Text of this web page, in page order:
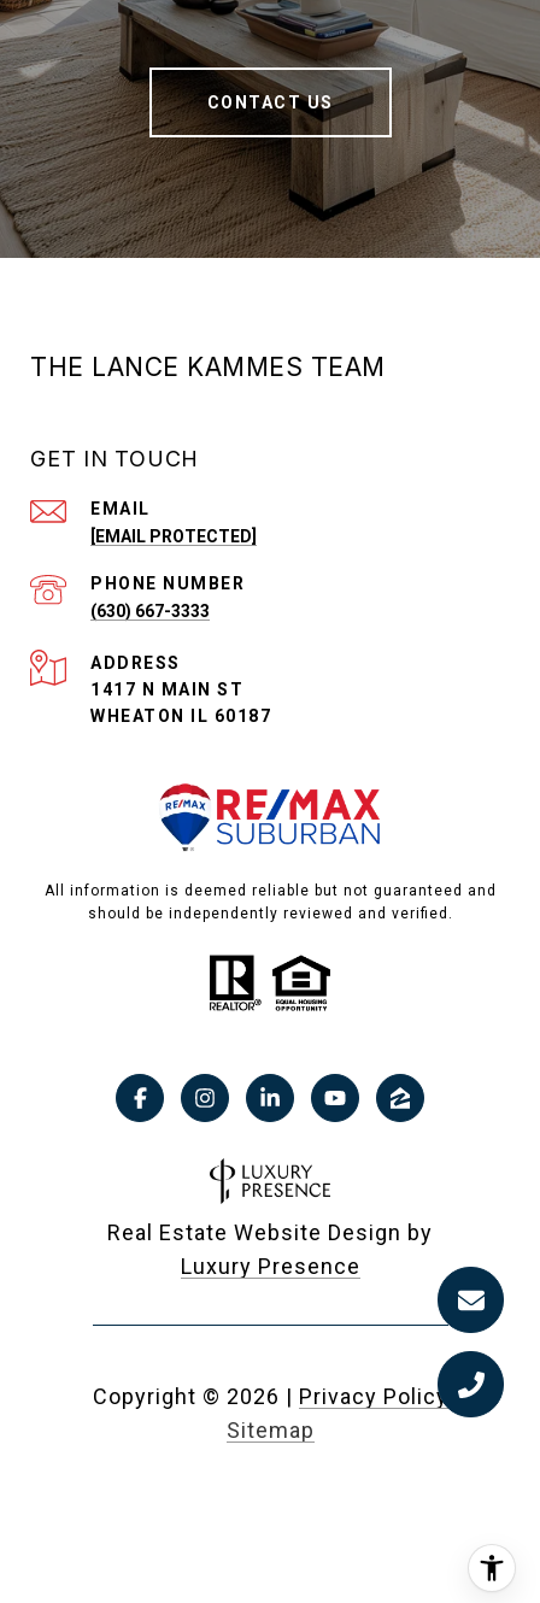
CONTACT US
THE LANCE KAMMES TEAM
GET IN TOUCH
EMAIL
[EMAIL PROTECTED]
PHONE NUMBER
(630) 667-3333
ADDRESS
1417 N MAIN ST
WHEATON IL 60187
All information is deemed reliable but not guaranteed and
should be independently reviewed and verified.
Real Estate Website Design by
Luxury Presence
Copyright © 2026 | Privacy Policy
Sitemap